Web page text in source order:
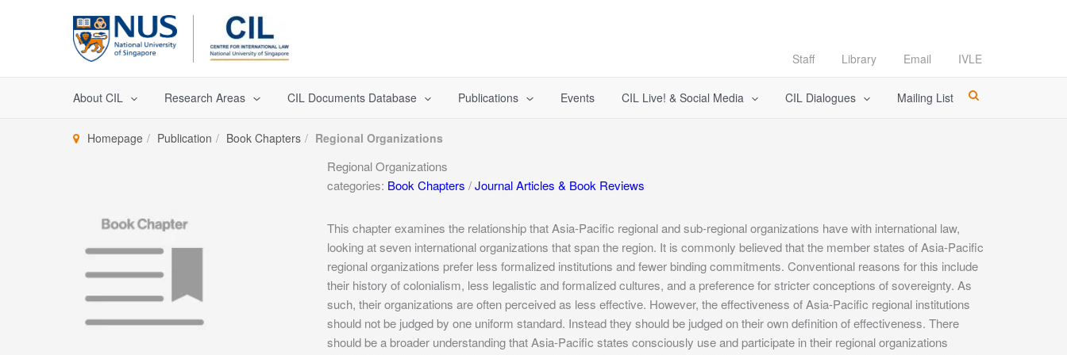
Staff Library Email IVLE
About CIL Research Areas CIL Documents Database Publications Events CIL Live! & Social Media CIL Dialogues Mailing List
Homepage Publication Book Chapters Regional Organizations
Regional Organizations
categories: Book Chapters /Journal Articles & Book Reviews
This chapter examines the relationship that Asia-Pacific regional and sub-regional organizations have with international law,
looking at seven international organizations that span the region. It is commonly believed that the member states of Asia-Pacific
regional organizations prefer less formalized institutions and fewer binding commitments. Conventional reasons for this include
their history of colonialism, less legalistic and formalized cultures, and a preference for stricter conceptions of sovereignty. As
such, their organizations are often perceived as less effective. However, the effectiveness of Asia-Pacific regional institutions
should not be judged by one uniform standard. Instead they should be judged on their own definition of effectiveness. There
should be a broader understanding that Asia-Pacific states consciously use and participate in their regional organizations